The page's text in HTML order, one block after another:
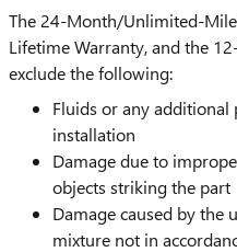
The 24-Month/Unlimited-
Lifetime Warranty, and the
exclude the following:
Fluids or any additional
installation
Damage due to
objects striking the part
Damage caused by the
mixture not in